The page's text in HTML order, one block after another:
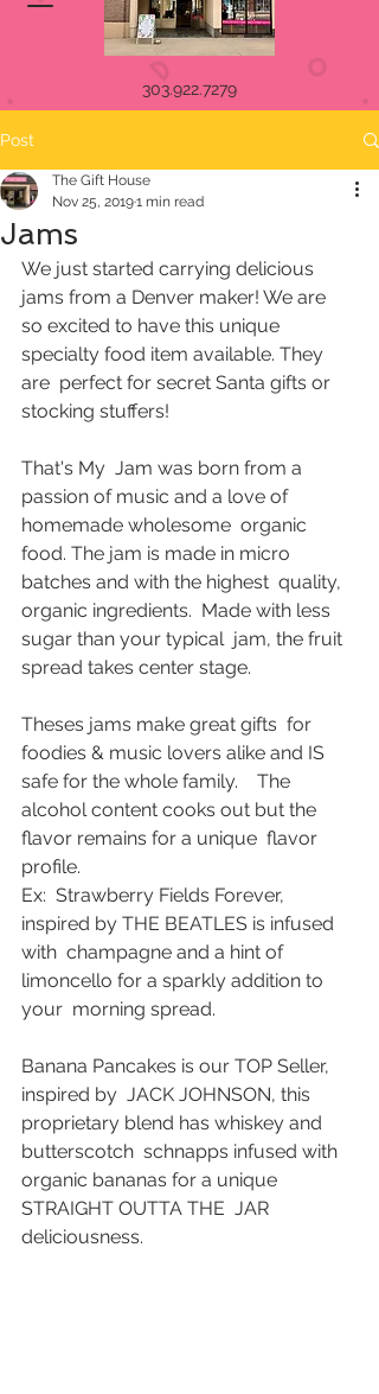
303.922.7279
Post
Jams
The Gift House
Nov 25, 20191 min read
We just started carrying delicious
jams from a Denver maker! We are
so excited to have this unique
specialty food item available. They
are  perfect for secret Santa gifts or
stocking stuffers!
That's My  Jam was born from a
passion of music and a love of
homemade wholesome  organic
food. The jam is made in micro
batches and with the highest  quality,
organic ingredients.  Made with less
sugar than your typical  jam, the fruit
spread takes center stage.
Theses jams make great gifts  for
foodies & music lovers alike and IS
safe for the whole family.    The
alcohol content cooks out but the
flavor remains for a unique  flavor
profile.
Ex:  Strawberry Fields Forever,
inspired by THE BEATLES is infused
with  champagne and a hint of
limoncello for a sparkly addition to
your  morning spread.
Banana Pancakes is our TOP Seller,
inspired by  JACK JOHNSON, this
proprietary blend has whiskey and
butterscotch  schnapps infused with
organic bananas for a unique
STRAIGHT OUTTA THE  JAR
deliciousness.